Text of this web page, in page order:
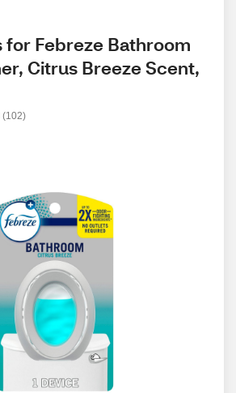
Febreze Bathroom
Citrus Breeze Scent,
(102)